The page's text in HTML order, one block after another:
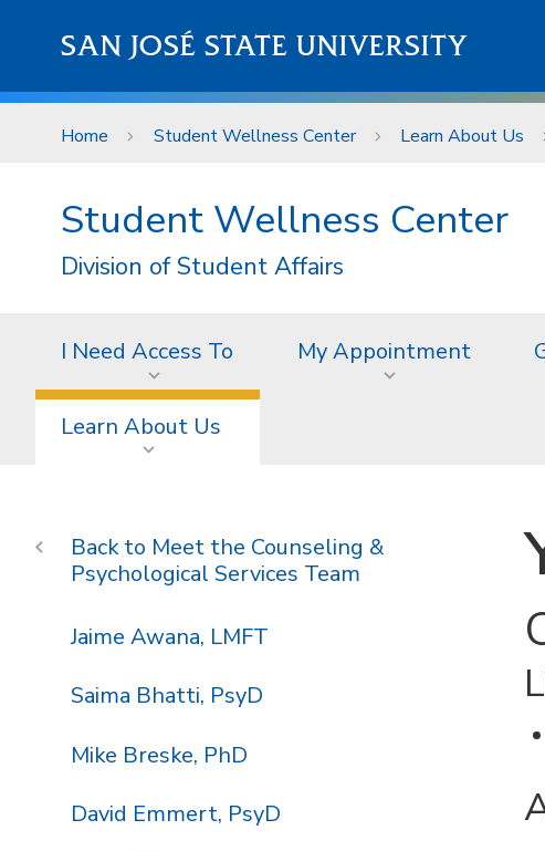
SAN JOSÉ STATE UNIVERSITY
Home Student Wellness Center Learn About Us
Student Wellness Center
Division of Student Affairs
I Need Access To My Appointment
Learn About Us
Meet the Counseling &
Psychological Services Team
Jaime Awana, LMFT
Saima Bhatti, PsyD
Mike Breske, PhD
David Emmert, PsyD